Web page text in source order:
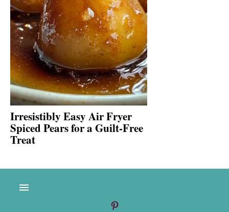
Irresistibly Easy Air Fryer
Spiced Pears for a Guilt-Free
Treat